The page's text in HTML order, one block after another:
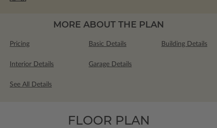
MORE ABOUT THE PLAN
Pricing Basic Details Building Details
Interior Details Garage Details
See All Details
FLOOR PLAN